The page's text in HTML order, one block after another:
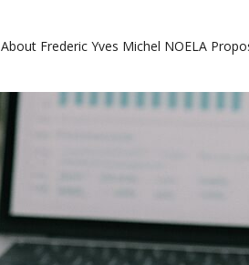
About Frederic Yves Michel NOELA